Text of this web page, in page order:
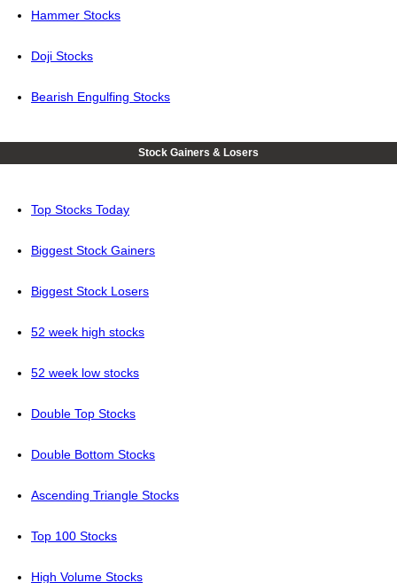
Hammer Stocks
Doji Stocks
Bearish Engulfing Stocks
Stock Gainers & Losers
Top Stocks Today
Biggest Stock Gainers
Biggest Stock Losers
52 week high stocks
52 week low stocks
Double Top Stocks
Double Bottom Stocks
Ascending Triangle Stocks
Top 100 Stocks
High Volume Stocks